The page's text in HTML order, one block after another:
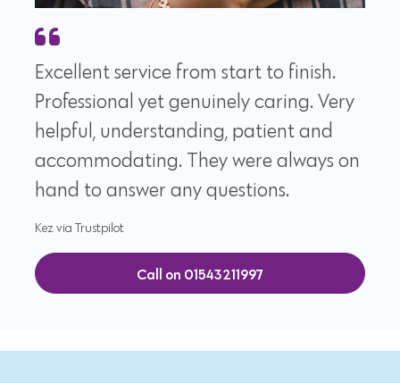
Excellent service from start to finish.
Professional yet genuinely caring. Very
helpful, understanding, patient and
accommodating. They were always on
hand to answer any questions.
Kez via Trustpilot
Call on 01543211997